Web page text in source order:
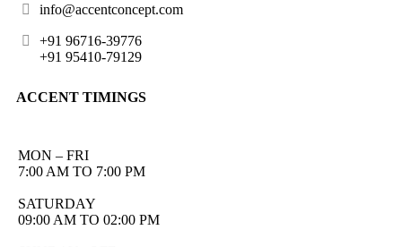
info@accentconcept.com
+91 96716-39776
+91 95410-79129
ACCENT TIMINGS
MON – FRI
7:00 AM TO 7:00 PM
SATURDAY
09:00 AM TO 02:00 PM